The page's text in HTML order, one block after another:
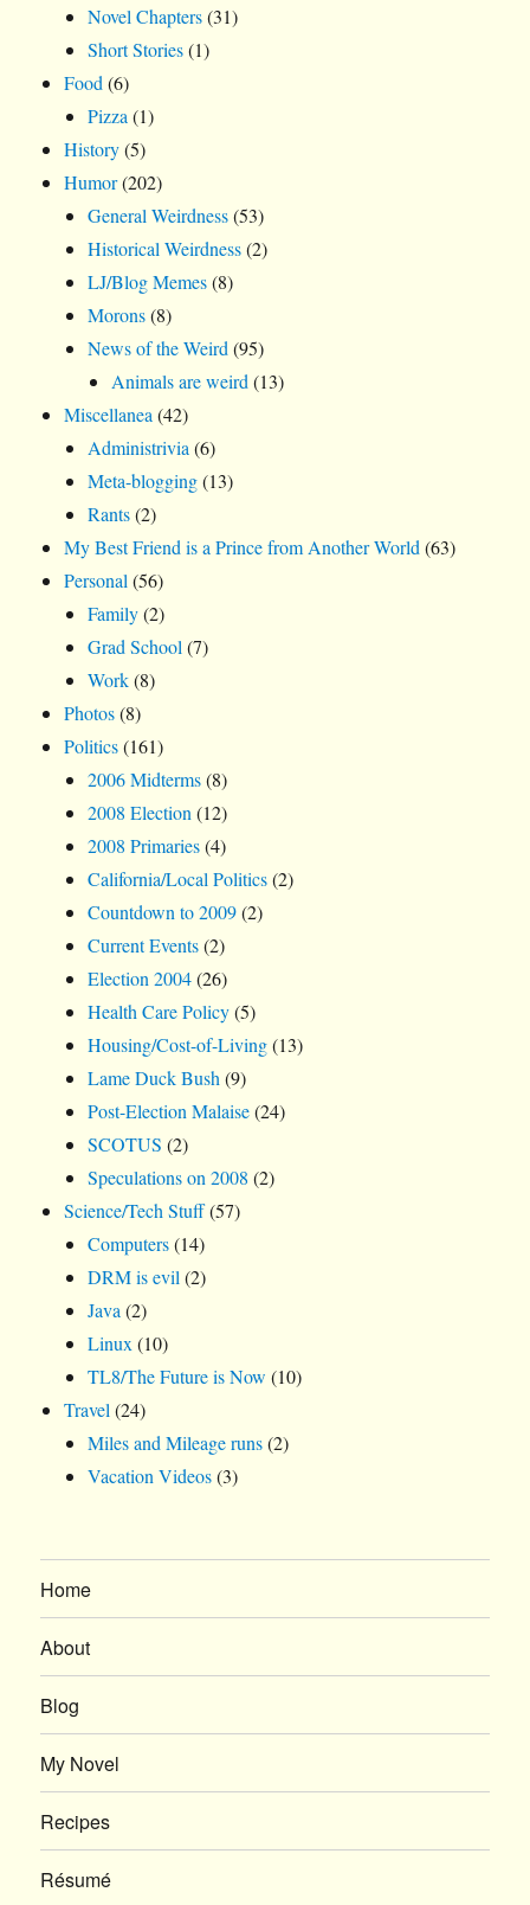
Novel Chapters(31)
Short Stories(1)
Food (6)
Pizza (1)
History(5)
Humor(202)
General Weirdness(53)
Historical Weirdness(2)
LJ/Blog Memes(8)
Morons(8)
News of the Weird (95)
Animals are weird (13)
Miscellanea (42)
Administrivia (6)
Meta-blogging(13)
Rants(2)
My Best Friend is a Prince from Another World (63)
Personal (56)
Family(2)
Grad School (7)
Work(8)
Photos(8)
Politics(161)
2006 Midterms(8)
2008 Election (12)
2008 Primaries(4)
California/Local Politics(2)
Countdown to 2009(2)
Current Events(2)
Election 2004(26)
Health Care Policy(5)
Housing/Cost-of-Living(13)
Lame Duck Bush (9)
Post-Election Malaise(24)
SCOTUS (2)
Speculations on 2008 (2)
Science/Tech Stuff(57)
Computers(14)
DRM is evil (2)
Java (2)
Linux (10)
TL8/The Future is Now (10)
Travel (24)
Miles and Mileage runs(2)
Vacation Videos(3)
Home
About
Blog
My Novel
Recipes
Résumé